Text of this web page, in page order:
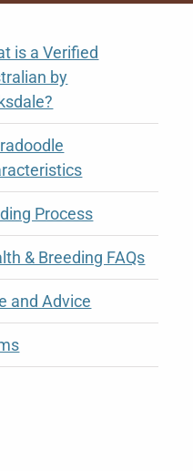
is a Verified
by
Process
& Breeding FAQs
and Advice